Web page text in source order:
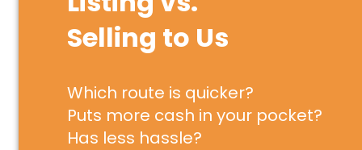
Selling to Us
Which route is quicker?
Puts more cash in your pocket?
Has less hassle?